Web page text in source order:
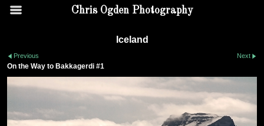
Chris Ogden Photography
Iceland
Previous Next
On the Way to Bakkagerdi #1